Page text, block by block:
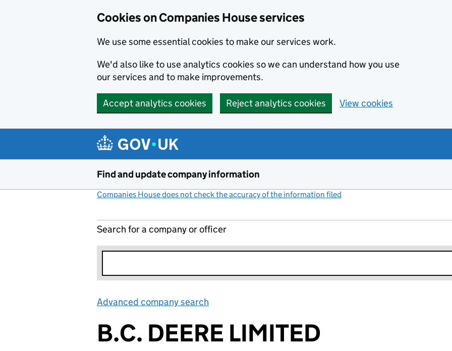
Cookies on Companies House services
We use some essential cookies to make our services work.
We'd also like to use analytics cookies so we can understand how you use
our services and to make improvements.
Accept analytics cookies Reject analytics cookies View cookies
Find and update company information
Companies House does not check the accuracy of the information filed
Search for a company or officer
Advanced company search
B.C. DEERE LIMITED